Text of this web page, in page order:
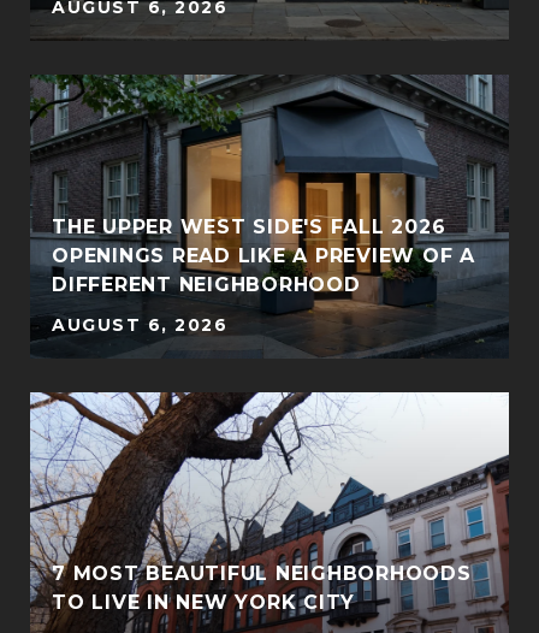
AUGUST 6, 2026
THE UPPER WEST SIDE'S FALL 2026
OPENINGS READ LIKE A PREVIEW OF A
DIFFERENT NEIGHBORHOOD
AUGUST 6, 2026
7 MOST BEAUTIFUL NEIGHBORHOODS
TO LIVE IN NEW YORK CITY